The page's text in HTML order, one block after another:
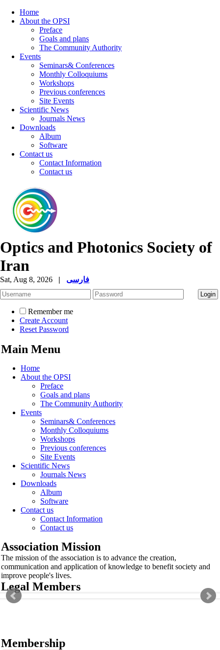
Home
About the OPSI
Preface
Goals and plans
The Community Authority
Events
Seminars& Conferences
Monthly Colloquiums
Workshops
Previous conferences
Site Events
Scientific News
Journals News
Downloads
Album
Software
Contact us
Contact Information
Contact us
Optics and Photonics Society of
Iran
Sat, Aug 8, 2026 | فارسی
Remember me
Create Account
Reset Password
Main Menu
Home
About the OPSI
Preface
Goals and plans
The Community Authority
Events
Seminars& Conferences
Monthly Colloquiums
Workshops
Previous conferences
Site Events
Scientific News
Journals News
Downloads
Album
Software
Contact us
Contact Information
Contact us
Association Mission
The mission of the association is to advance the creation,
communication and application of knowledge to benefit society and
improve people's lives.
Legal Members
Membership